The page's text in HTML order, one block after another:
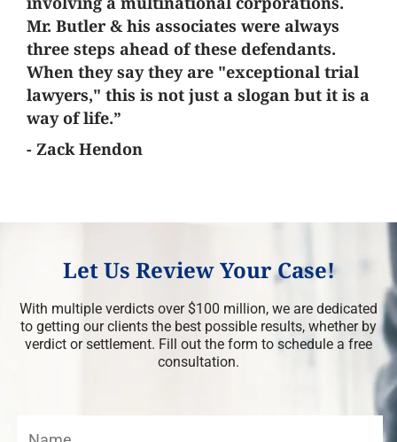
Mr. Butler & his associates were always
three steps ahead of these defendants.
When they say they are "exceptional trial
lawyers," this is not just a slogan but it is a
way of life.”
- Zack Hendon
Let Us Review Your Case!
With multiple verdicts over $100 million, we are dedicated
to getting our clients the best possible results, whether by
verdict or settlement. Fill out the form to schedule a free
consultation.